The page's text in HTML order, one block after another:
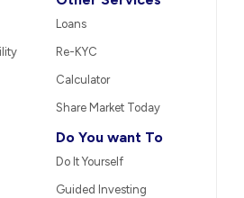
Loans
Re-KYC
Calculator
Share Market Today
Do You want To
Do It Yourself
Guided Investing